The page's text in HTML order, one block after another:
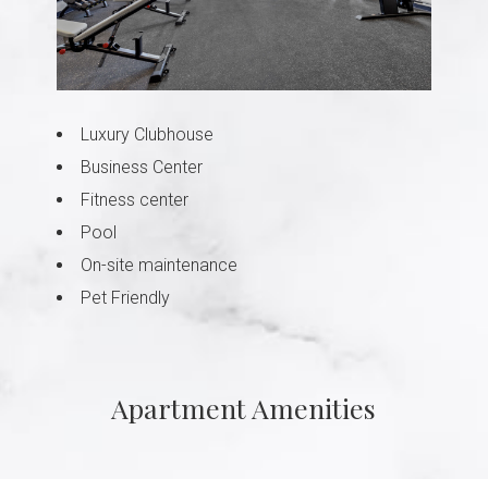
Luxury Clubhouse
Business Center
Fitness center
Pool
On-site maintenance
Pet Friendly
Apartment Amenities